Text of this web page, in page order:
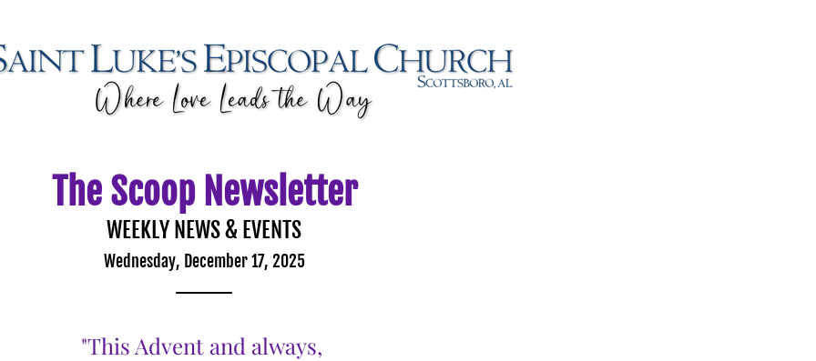
The Scoop Newsletter
WEEKLY NEWS & EVENTS
Wednesday, December 17, 2025
"This Advent and always,